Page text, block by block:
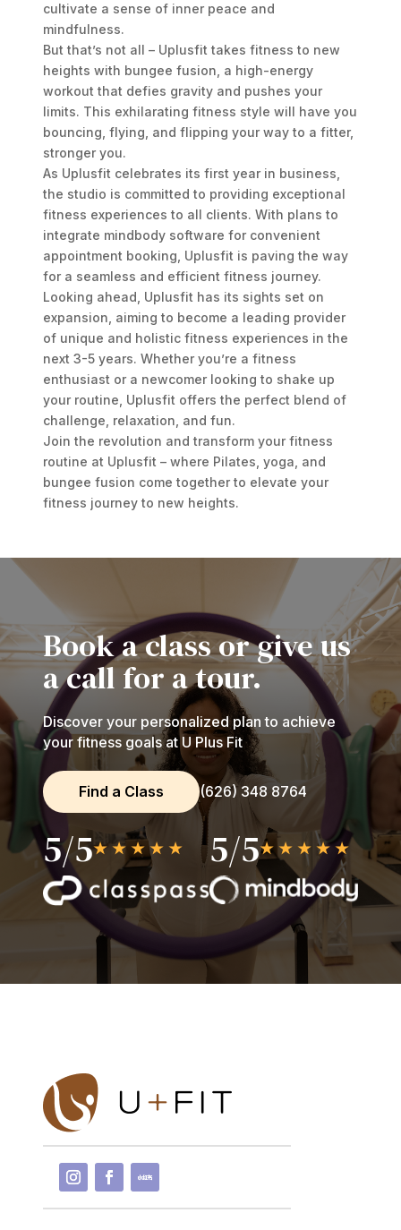
cultivate a sense of inner peace and
mindfulness.
But that’s not all – Uplusfit takes fitness to new
heights with bungee fusion, a high-energy
workout that defies gravity and pushes your
limits. This exhilarating fitness style will have you
bouncing, flying, and flipping your way to a fitter,
stronger you.
As Uplusfit celebrates its first year in business,
the studio is committed to providing exceptional
fitness experiences to all clients. With plans to
integrate mindbody software for convenient
appointment booking, Uplusfit is paving the way
for a seamless and efficient fitness journey.
Looking ahead, Uplusfit has its sights set on
expansion, aiming to become a leading provider
of unique and holistic fitness experiences in the
next 3-5 years. Whether you’re a fitness
enthusiast or a newcomer looking to shake up
your routine, Uplusfit offers the perfect blend of
challenge, relaxation, and fun.
Join the revolution and transform your fitness
routine at Uplusfit – where Pilates, yoga, and
bungee fusion come together to elevate your
fitness journey to new heights.
Book a class or give us
a call for a tour.
Discover your personalized plan to achieve
your fitness goals at U Plus Fit
Find a Class (626) 348 8764
5/5 5/5